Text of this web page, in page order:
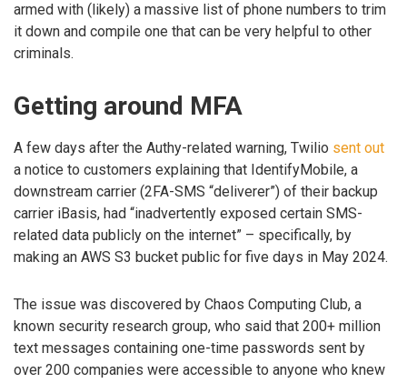
armed with (likely) a massive list of phone numbers to trim
it down and compile one that can be very helpful to other
criminals.
Getting around MFA
A few days after the Authy-related warning, Twilio sent out
a notice to customers explaining that IdentifyMobile, a
downstream carrier (2FA-SMS “deliverer”) of their backup
carrier iBasis, had “inadvertently exposed certain SMS-
related data publicly on the internet” – specifically, by
making an AWS S3 bucket public for five days in May 2024.
The issue was discovered by Chaos Computing Club, a
known security research group, who said that 200+ million
text messages containing one-time passwords sent by
over 200 companies were accessible to anyone who knew